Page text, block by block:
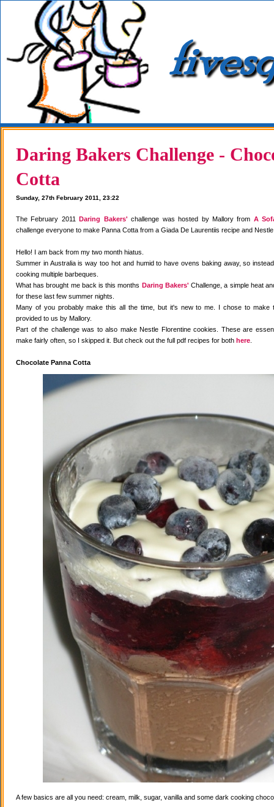
Daring Bakers Challenge -
Cotta
Sunday, 27th February 2011, 23:22
The February 2011Daring Bakers' challenge was hosted by Mallory from A
challenge everyone to make Panna Cotta from a Giada De Laurentiis recipe and
Hello! I am back from my two month hiatus.
Summer in Australia is way too hot and humid to have ovens baking away, so
cooking multiple barbeques.
What has brought me back is this months Daring Bakers' Challenge, a simple heat
for these last few summer nights.
Many of you probably make this all the time, but it's new to me. I chose to make
provided to us by Mallory.
Part of the challenge was to also make Nestle Florentine cookies. These are
make fairly often, so I skipped it. But check out the full pdf recipes for both here
Chocolate Panna Cotta
A few basics are all you need: cream, milk, sugar, vanilla and some dark cooking